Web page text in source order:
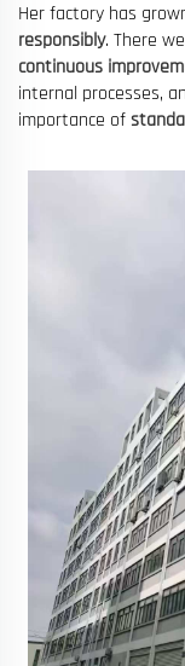
Her factory has
responsibly. There
continuous
internal processes,
importance of